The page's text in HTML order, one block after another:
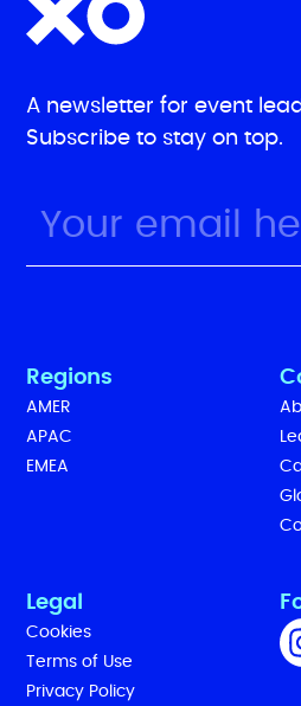
A newsletter for event
Subscribe to stay on top.
Regions
AMER
APAC
EMEA
Legal
Cookies
Terms of Use
Privacy Policy